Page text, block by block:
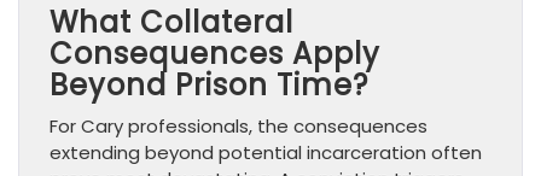
What Collateral
Consequences Apply
Beyond Prison Time?
For Cary professionals, the consequences
extending beyond potential incarceration often